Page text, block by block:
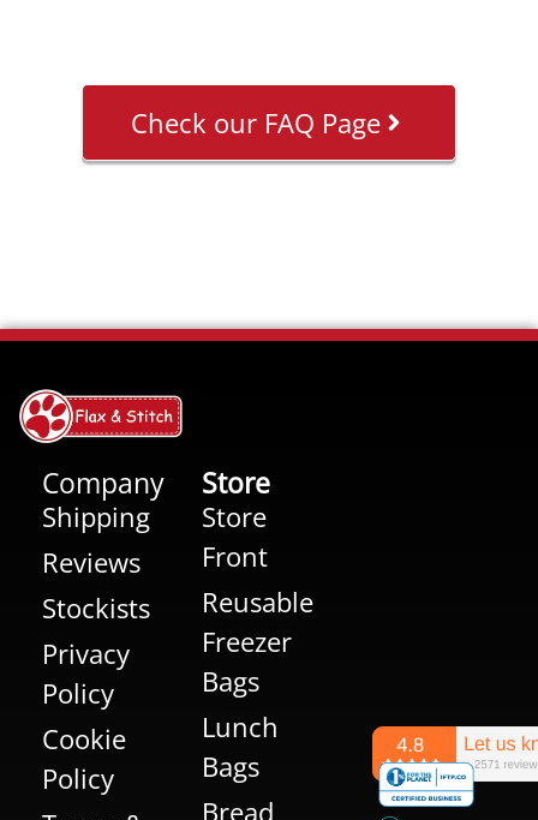
Check our FAQ Page
Company
Shipping
Reviews
Stockists
Privacy
Policy
Cookie
Policy
Store
Store
Front
Reusable
Freezer
Bags
Lunch
Bags
Bread